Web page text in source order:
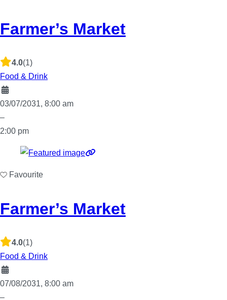
Farmer’s Market
4.0(1)
Food & Drink
03/07/2031, 8:00 am
–
2:00 pm
Favourite
Farmer’s Market
4.0(1)
Food & Drink
07/08/2031, 8:00 am
–